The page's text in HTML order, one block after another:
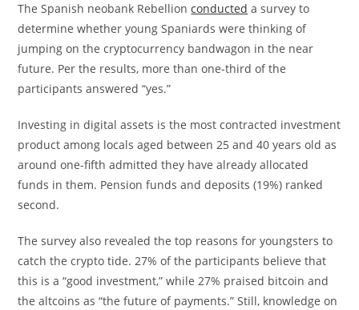
The Spanish neobank Rebellionconducted a survey to
determine whether young Spaniards were thinking of
jumping on the cryptocurrency bandwagon in the near
future. Per the results, more than one-third of the
participants answered “yes.”
Investing in digital assets is the most contracted investment
product among locals aged between 25 and 40 years old as
around one-fifth admitted they have already allocated
funds in them. Pension funds and deposits (19%) ranked
second.
The survey also revealed the top reasons for youngsters to
catch the crypto tide. 27% of the participants believe that
this is a “good investment,” while 27% praised bitcoin and
the altcoins as “the future of payments.” Still, knowledge on